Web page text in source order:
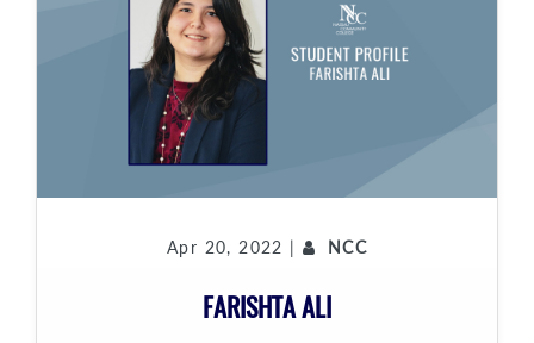
Apr 20, 2022 | NCC
FARISHTA ALI